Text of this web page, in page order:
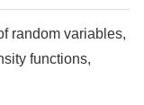
random variables,
functions,